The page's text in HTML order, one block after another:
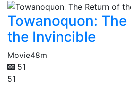
Towanoquon: The
the Invincible
Movie48m
51
51